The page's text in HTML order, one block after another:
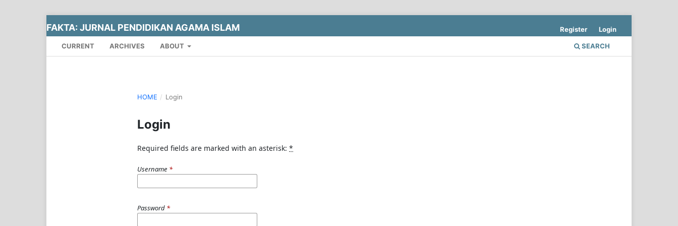
FAKTA: JURNAL PENDIDIKAN AGAMA ISLAM
CURRENT ARCHIVES ABOUT SEARCH
Register Login
HOME / Login
Login
Required fields are marked with an asterisk: *
Username *
Password *